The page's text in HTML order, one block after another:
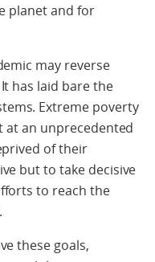
planet and for
may reverse
has laid bare the
Extreme poverty
at an unprecedented
of their
but to take decisive
to reach the
these goals,